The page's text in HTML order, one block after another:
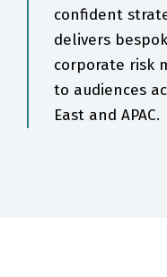
confident
delivers
corporate risk
to audiences
East and APAC.